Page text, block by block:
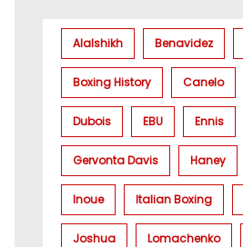
Alalshikh Benavidez
Boxing History Canelo
Dubois EBU Ennis
Gervonta Davis Haney
Inoue Italian Boxing
Joshua Lomachenko